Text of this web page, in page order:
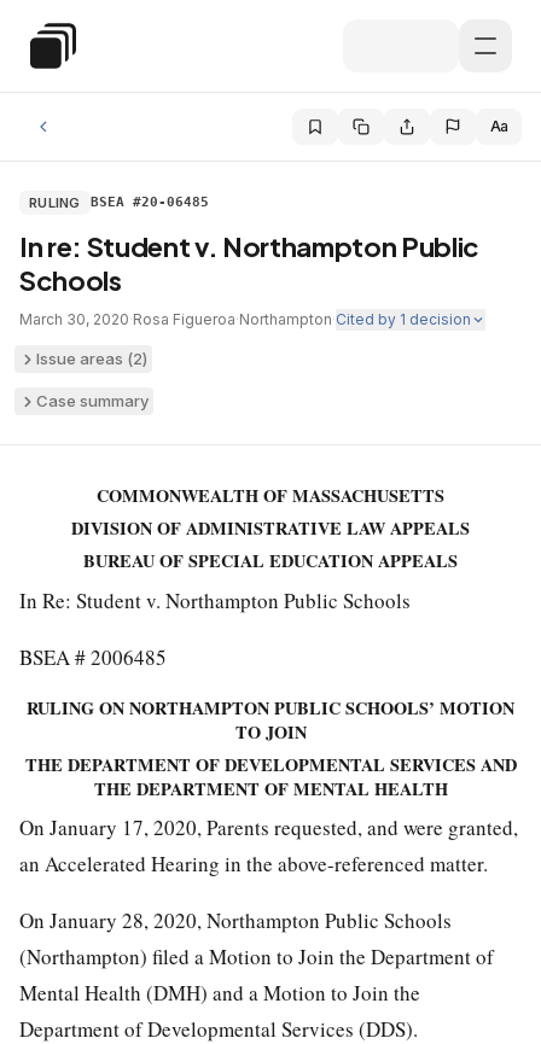
Special Education Law
Aa
RULING BSEA #20-06485
In re: Student v. Northampton Public
Schools
March 30, 2020·Rosa Figueroa·Northampton·Cited by 1 decision
Issue areas (2)
Case summary
COMMONWEALTH OF MASSACHUSETTS
DIVISION OF ADMINISTRATIVE LAW APPEALS
BUREAU OF SPECIAL EDUCATION APPEALS
In Re: Student v. Northampton Public Schools
BSEA # 2006485
RULING ON NORTHAMPTON PUBLIC SCHOOLS’ MOTION
TO JOIN
THE DEPARTMENT OF DEVELOPMENTAL SERVICES AND
THE DEPARTMENT OF MENTAL HEALTH
On January 17, 2020, Parents requested, and were granted,
an Accelerated Hearing in the above-referenced matter.
On January 28, 2020, Northampton Public Schools
(Northampton) filed a Motion to Join the Department of
Mental Health (DMH) and a Motion to Join the
Department of Developmental Services (DDS).